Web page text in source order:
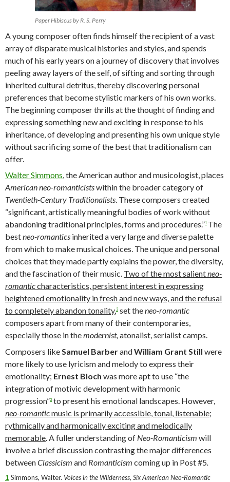
Paper Hibiscus by R. S. Perry
A young composer often finds himself the recipient of a vast
array of disparate musical histories and styles, and spends
much of his early years on a journey of discovery that involves
peeling away layers of the self, of sifting and sorting through
inherited cultural detritus, thereby discovering personal
preferences that become stylistic markers of his own works.
The beginning composer thrills at the thought of finding and
expressing something new and exciting in response to his
inheritance, of developing and presenting his own unique style
without sacrificing some of the best that traditionalism can
offer.
Walter Simmons, the American author and musicologist, places
American neo-romanticistswithin the broader category of
Twentieth-Century Traditionalists. These composers created
“significant, artistically meaningful bodies of work without
abandoning traditional principles, forms and procedures.”1
The
bestneo-romantics inherited a very large and diverse palette
from which to make musical choices. The unique and personal
choices that they made partly explains the power, the diversity,
and the fascination of their music. Two of the most salientneo-
romanticcharacteristics, persistent interest in expressing
heightened emotionality in fresh and new ways,and the refusal
to completely abandon tonality,2 set theneo-romantic
composers apart from many of their contemporaries,
especially those in themodernist, atonalist, serialist camps.
Composers likeSamuel BarberandWilliam Grant Still were
more likely to use lyricism and melody to express their
emotionality; Ernest Bloch was more apt to use “the
integration of motivic development with harmonic
progression”3 to present his emotional landscapes. However,
neo-romanticmusic is primarily accessible,tonal, listenable;
rythmically and harmonically exciting and melodically
memorable. A fuller understanding of Neo-Romanticism will
involve a brief discussion contrasting the major differences
betweenClassicism and Romanticism coming up in Post #5.
1 Simmons, Walter. Voices in the Wilderness, Six American Neo-Romantic